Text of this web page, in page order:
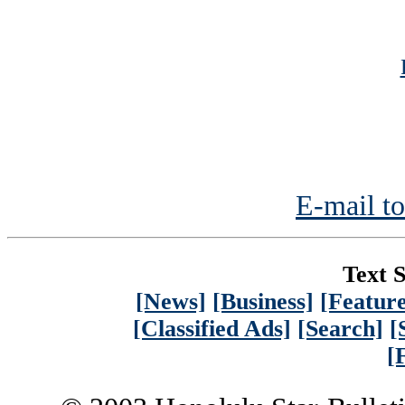
E-mail
Text
[News] [Business]
[Classified Ads] [Search]